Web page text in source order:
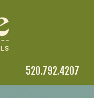
520.792.4207